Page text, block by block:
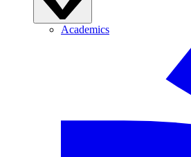
Academics